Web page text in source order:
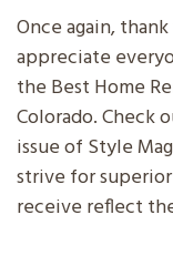
Once again,
appreciate
the Best Home
Colorado. Check
issue of Style
strive for
receive reflect